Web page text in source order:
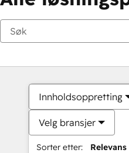
Innholdsoppretting
Velg bransjer
Sorter etter: Relevans